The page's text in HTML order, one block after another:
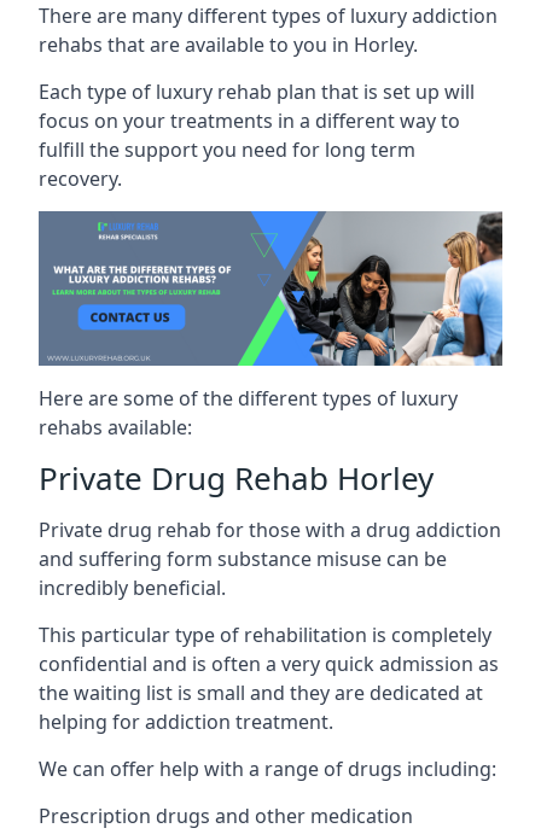
There are many different types of luxury addiction
rehabs that are available to you in Horley.
Each type of luxury rehab plan that is set up will
focus on your treatments in a different way to
fulfill the support you need for long term
recovery.
Here are some of the different types of luxury
rehabs available:
Private Drug Rehab Horley
Private drug rehab for those with a drug addiction
and suffering form substance misuse can be
incredibly beneficial.
This particular type of rehabilitation is completely
confidential and is often a very quick admission as
the waiting list is small and they are dedicated at
helping for addiction treatment.
We can offer help with a range of drugs including:
Prescription drugs and other medication